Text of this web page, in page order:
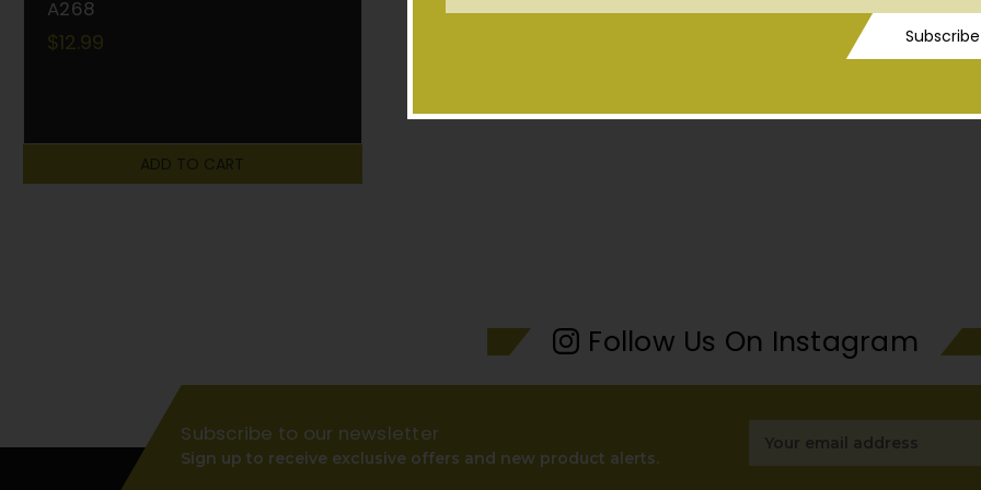
A268
$12.99
ADD TO CART
Follow Us On Instagram
Subscribe to our newsletter
Sign up to receive exclusive offers and new product alerts.
Address
Subscribe